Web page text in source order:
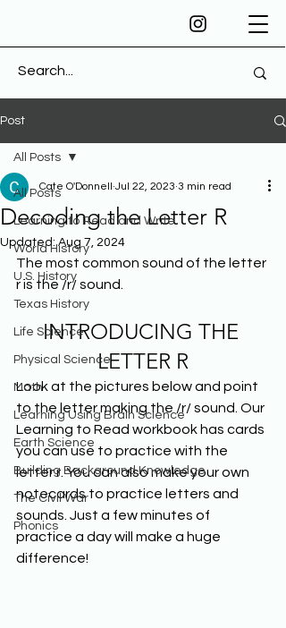
Post
All Posts
Learning to Read and Write
World History
U.S. History
Texas History
Life Science
Physical Science
Math
Learning Using Brain Science
Earth Science
Building Background Knowledge
The Civil War
Phonics
All Posts
Decoding the Letter R
Cate O'Donnell Jul 22, 2023 3 min read
Updated:Aug 7, 2024
The most common sound of the letter
r is the /r/ sound.
INTRODUCING THE
LETTER R
Look at the pictures below and point
to the letter making the /r/ sound. Our
Learning to Read workbook has cards
you can use to practice with the
letter r. You can also make your own
notecards to practice letters and
sounds. Just a few minutes of
practice a day will make a huge
difference!